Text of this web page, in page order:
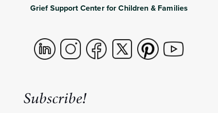
Grief Support Center for Children & Families
Subscribe!